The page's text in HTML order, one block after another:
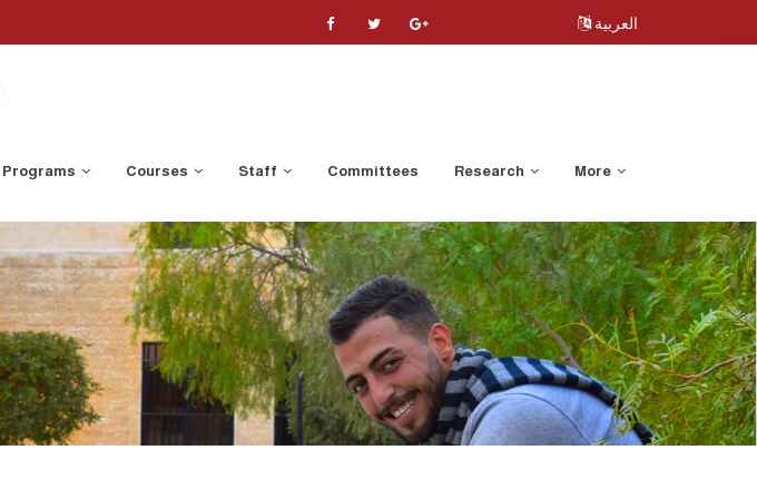
العربية
Programs Courses Staff Committees Research More